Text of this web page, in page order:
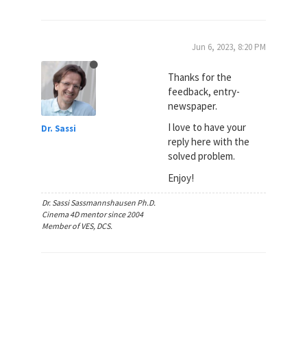
Dr. Sassi
Jun 6, 2023, 8:20 PM
Thanks for the
feedback, entry-
newspaper.
I love to have your
reply here with the
solved problem.
Enjoy!
Dr. Sassi Sassmannshausen Ph.D.
Cinema 4D mentor since 2004
Member of VES, DCS.